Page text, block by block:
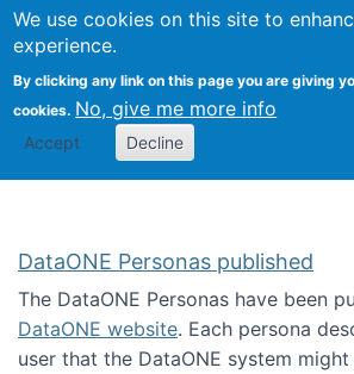
We use cookies on this site to
experience.
By clicking any link on this page you are giving
cookies. No, give me more info
Accept Decline
Search
Kevin
DataONE Personas published
The DataONE Personas have been
DataONE website. Each persona
user that the DataONE system